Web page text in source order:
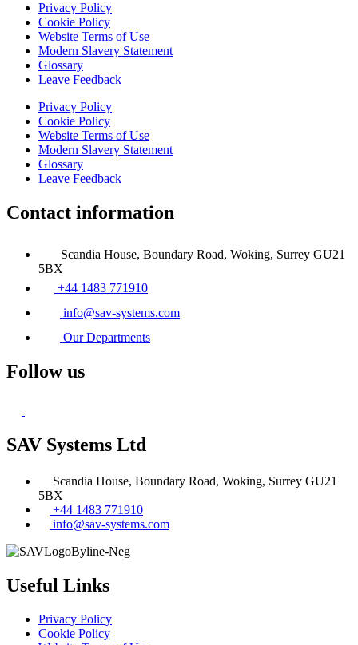
Privacy Policy
Cookie Policy
Website Terms of Use
Modern Slavery Statement
Glossary
Leave Feedback
Privacy Policy
Cookie Policy
Website Terms of Use
Modern Slavery Statement
Glossary
Leave Feedback
Contact information
Scandia House, Boundary Road, Woking, Surrey GU21
5BX
+44 1483 771910
info@sav-systems.com
Our Departments
Follow us
SAV Systems Ltd
Scandia House, Boundary Road, Woking, Surrey GU21
5BX
+44 1483 771910
info@sav-systems.com
Useful Links
Privacy Policy
Cookie Policy